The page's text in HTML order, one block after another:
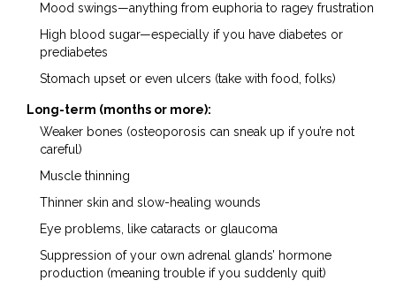
Mood swings—anything from euphoria to ragey frustration
High blood sugar—especially if you have diabetes or
prediabetes
Stomach upset or even ulcers (take with food, folks)
Long-term (months or more):
Weaker bones (osteoporosis can sneak up if you’re not
careful)
Muscle thinning
Thinner skin and slow-healing wounds
Eye problems, like cataracts or glaucoma
Suppression of your own adrenal glands’ hormone
production (meaning trouble if you suddenly quit)